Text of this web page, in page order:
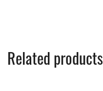
Related products